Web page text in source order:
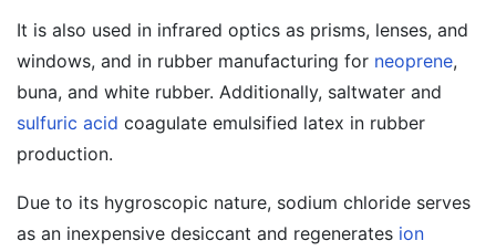
It is also used in infrared optics as prisms, lenses, and
windows, and in rubber manufacturing for neoprene,
buna, and white rubber. Additionally, saltwater and
sulfuric acid coagulate emulsified latex in rubber
production.
Due to its hygroscopic nature, sodium chloride serves
as an inexpensive desiccant and regenerates ion